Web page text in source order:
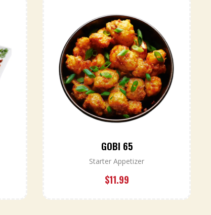
GOBI 65
Starter Appetizer
$11.99